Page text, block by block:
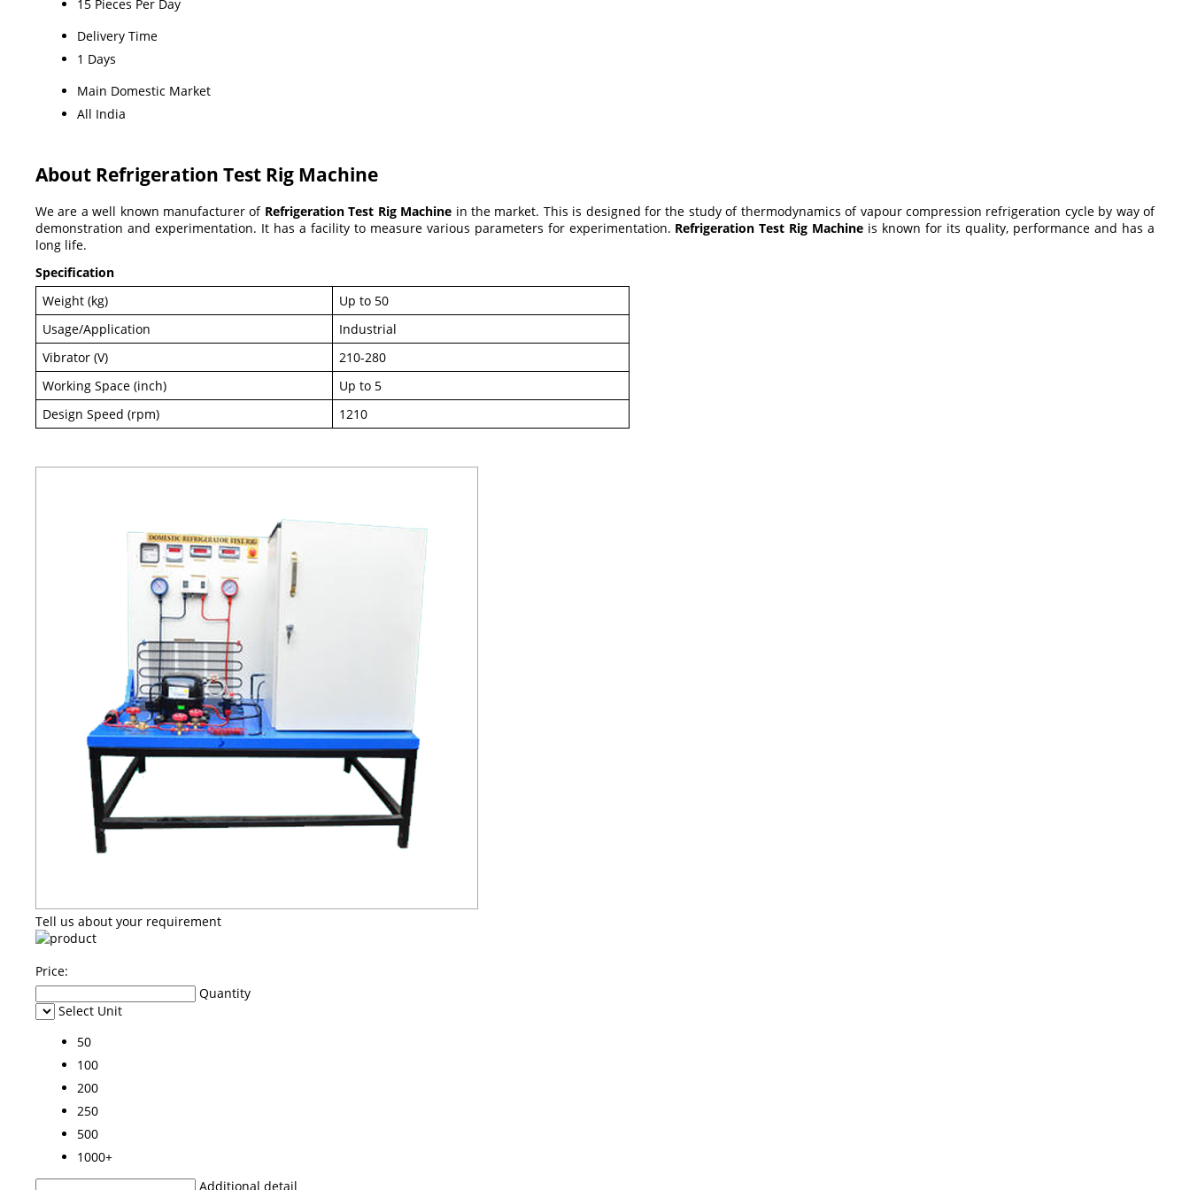
15 Pieces Per Day
Delivery Time
1 Days
Main Domestic Market
All India
About Refrigeration Test Rig Machine
We are a well known manufacturer of Refrigeration Test Rig Machine in the market. This is designed for the study of thermodynamics of vapour compression refrigeration cycle by way of
demonstration and experimentation. It has a facility to measure various parameters for experimentation. Refrigeration Test Rig Machine is known for its quality, performance and has a
long life.
Specification
Weight (kg)
Up to 50
Usage/Application
Industrial
Vibrator (V)
210-280
Working Space (inch)
Up to 5
Design Speed (rpm)
1210
Tell us about your requirement
Price:
Quantity
Select Unit
50
100
200
250
500
1000+
Additional detail